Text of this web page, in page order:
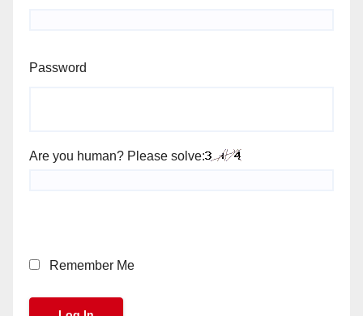
Password
Are you human? Please solve:
Remember Me